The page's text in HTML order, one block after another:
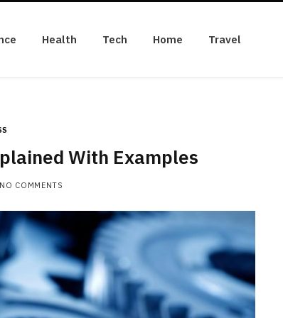
Health Tech Home Travel
With Examples
NO COMMENTS